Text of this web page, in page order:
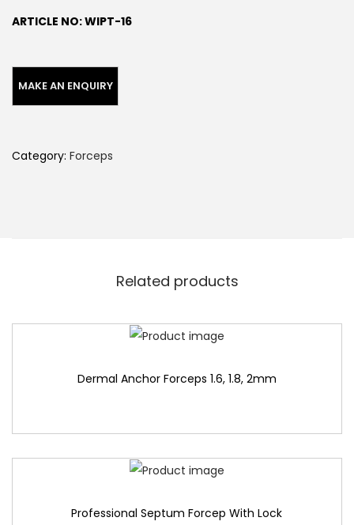
ARTICLE NO: WIPT-16
Category: Forceps
Related products
Dermal Anchor Forceps 1.6, 1.8, 2mm
Professional Septum Forcep With Lock